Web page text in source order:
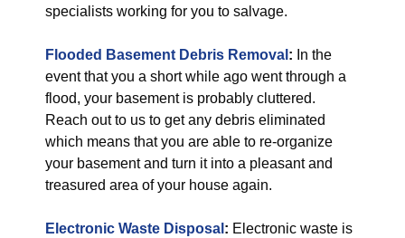
specialists working for you to salvage.
Flooded Basement Debris Removal : In the
event that you a short while ago went through a
flood, your basement is probably cluttered.
Reach out to us to get any debris eliminated
which means that you are able to re-organize
your basement and turn it into a pleasant and
treasured area of your house again.
Electronic Waste Disposal : Electronic waste is